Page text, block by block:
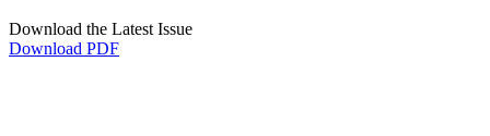
Download the Latest Issue
Download PDF